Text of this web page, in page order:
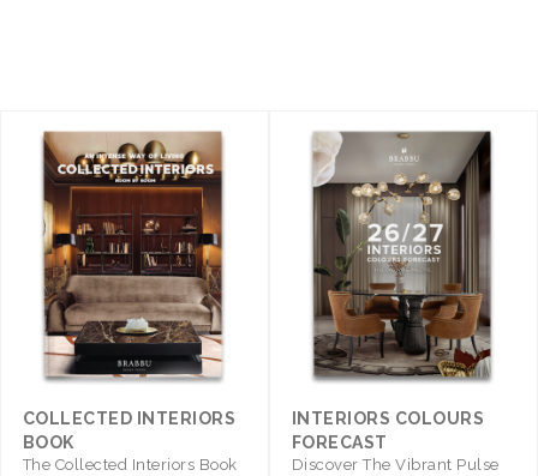
COLLECTED INTERIORS
BOOK
The Collected Interiors Book
INTERIORS COLOURS
FORECAST
Discover The Vibrant Pulse